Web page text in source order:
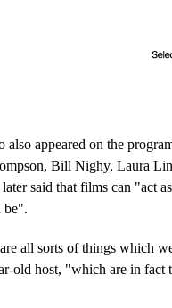
also appeared on the
Bill Nighy, Laura
said that films can "act
be".
all sorts of things which
old host, "which are in fact